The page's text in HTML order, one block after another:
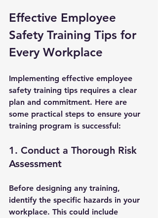
Effective Employee
Safety Training Tips for
Every Workplace
Implementing effective employee
safety training tips requires a clear
plan and commitment. Here are
some practical steps to ensure your
training program is successful:
1. Conduct a Thorough Risk
Assessment
Before designing any training,
identify the specific hazards in your
workplace. This could include